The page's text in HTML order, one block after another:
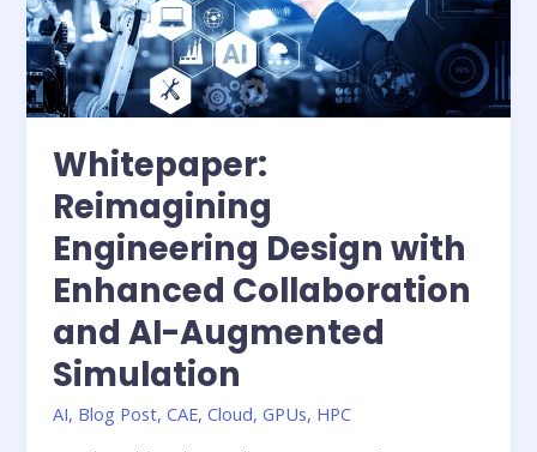
Whitepaper:
Reimagining
Engineering Design with
Enhanced Collaboration
and AI-Augmented
Simulation
AI, Blog Post,CAE,Cloud,GPUs, HPC